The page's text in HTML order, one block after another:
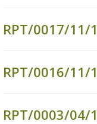
RPT/0017/11/
RPT/0016/11/
RPT/0003/04/